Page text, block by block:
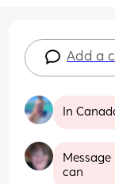
Add a
In
can